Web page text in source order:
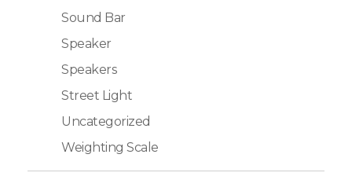
Sound Bar
Speaker
Speakers
Street Light
Uncategorized
Weighting Scale